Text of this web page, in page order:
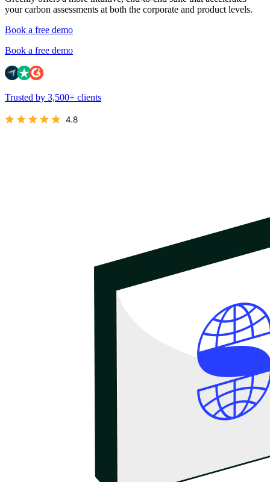
your carbon assessments at both the corporate and product levels.
Book a free demo
Book a free demo
Trusted by 3,500+ clients